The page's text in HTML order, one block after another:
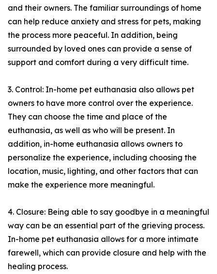
and their owners. The familiar surroundings of home
can help reduce anxiety and stress for pets, making
the process more peaceful. In addition, being
surrounded by loved ones can provide a sense of
support and comfort during a very difficult time.
3. Control: In-home pet euthanasia also allows pet
owners to have more control over the experience.
They can choose the time and place of the
euthanasia, as well as who will be present. In
addition, in-home euthanasia allows owners to
personalize the experience, including choosing the
location, music, lighting, and other factors that can
make the experience more meaningful.
4. Closure: Being able to say goodbye in a meaningful
way can be an essential part of the grieving process.
In-home pet euthanasia allows for a more intimate
farewell, which can provide closure and help with the
healing process.